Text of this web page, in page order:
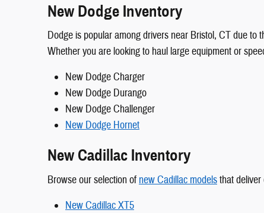
New Dodge Inventory
Dodge is popular among drivers near Bristol, CT due to
Whether you are looking to haul large equipment or
New Dodge Charger
New Dodge Durango
New Dodge Challenger
New Dodge Hornet
New Cadillac Inventory
Browse our selection ofnew Cadillac modelsthat
New Cadillac XT5